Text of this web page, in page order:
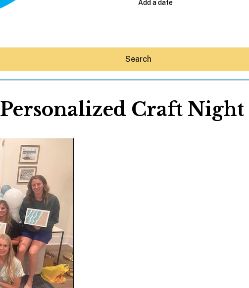
Beaches
Eat
Stay
Real Estate
Media
Social
Contact
Search
Personalized Craft